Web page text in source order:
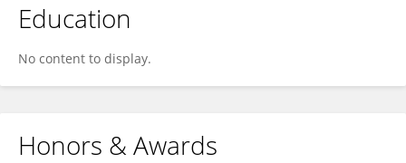
Education
No content to display.
Honors & Awards